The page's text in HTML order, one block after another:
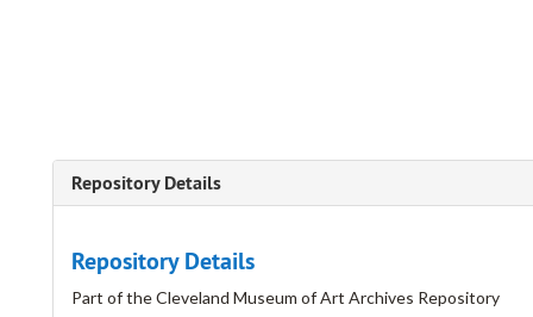
Repository Details
Repository Details
Part of the Cleveland Museum of Art Archives Repository